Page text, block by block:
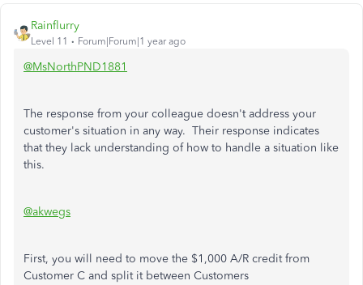
Rainflurry
Level 11 Forum|Forum|1 year ago
@MsNorthPND1881
The response from your colleague doesn't address your
customer's situation in any way. Their response indicates
that they lack understanding of how to handle a situation like
this.
@akwegs
First, you will need to move the $1,000 A/R credit from
Customer C and split it between Customers